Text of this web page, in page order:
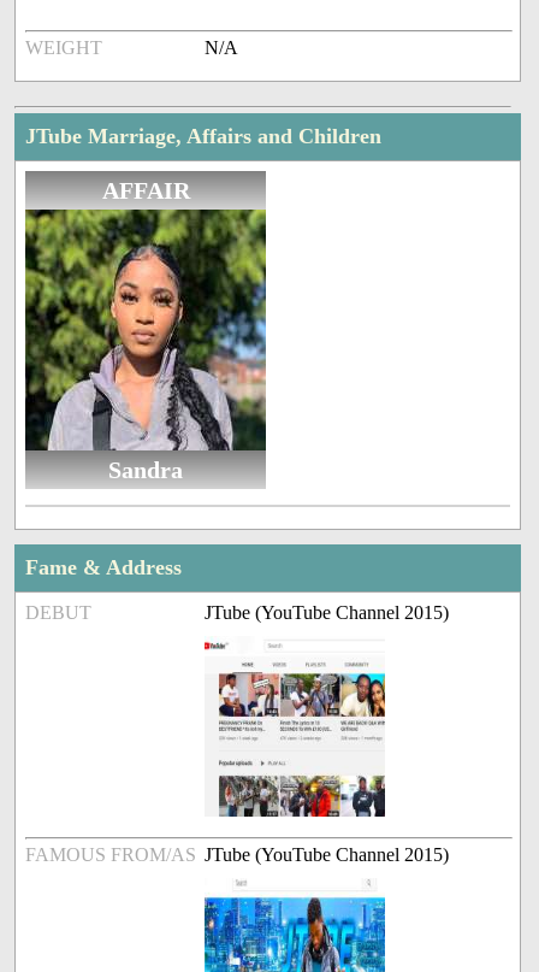
WEIGHT N/A
JTube Marriage, Affairs and Children
AFFAIR
Sandra
Fame & Address
DEBUT JTube (YouTube Channel 2015)
FAMOUS FROM/AS JTube (YouTube Channel 2015)